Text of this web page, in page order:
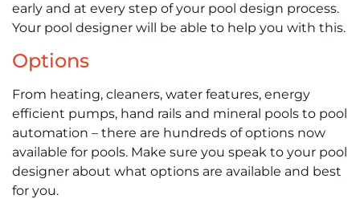
early and at every step of your pool design process.
Your pool designer will be able to help you with this.
Options
From heating, cleaners, water features, energy
efficient pumps, hand rails and mineral pools to pool
automation – there are hundreds of options now
available for pools. Make sure you speak to your pool
designer about what options are available and best
for you.